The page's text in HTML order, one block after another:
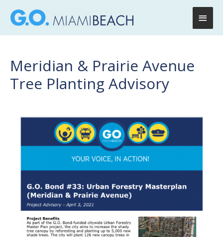
Main
Meridian & Prairie Avenue
Tree Planting Advisory